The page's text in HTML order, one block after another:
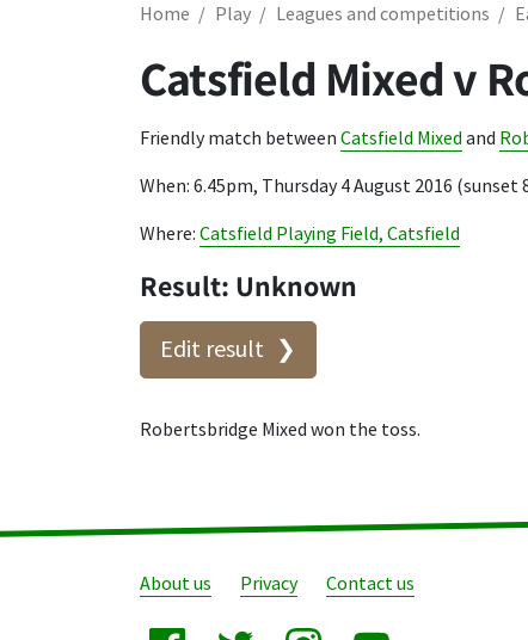
Home Play Leagues and competitions
Catsfield Mixed v
Friendly match between Catsfield Mixed and
When: 6.45pm, Thursday 4 August 2016 (sunset
Where: Catsfield Playing Field, Catsfield
Result: Unknown
Edit result
Robertsbridge Mixed won the toss.
About us Privacy Contact us